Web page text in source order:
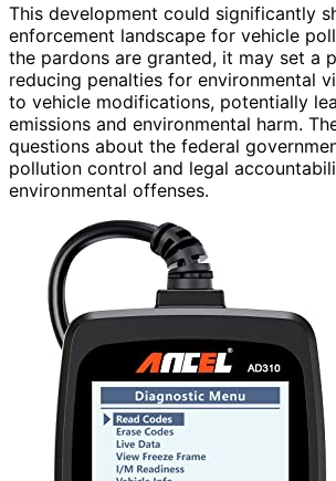
This development could significantly
enforcement landscape for vehicle
the pardons are granted, it may set a
reducing penalties for environmental
to vehicle modifications, potentially
emissions and environmental harm.
questions about the federal
pollution control and legal
environmental offenses.